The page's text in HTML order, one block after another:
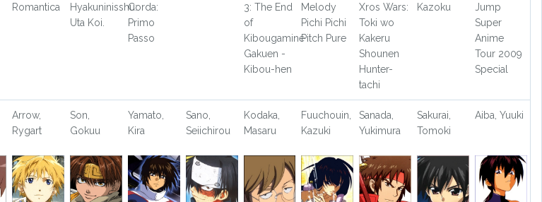
Romantica
Hyakuninisshu:
Uta Koi.
Corda:
Primo
Passo
3: The End
of
Kibougamine
Gakuen -
Kibou-hen
Melody
Pichi Pichi
Pitch Pure
Xros Wars:
Toki wo
Kakeru
Shounen
Hunter-
tachi
Kazoku
Jump
Super
Anime
Tour 2009
Special
Arrow,
Rygart
Son,
Gokuu
Yamato,
Kira
Sano,
Seiichirou
Kodaka,
Masaru
Fuuchouin,
Kazuki
Sanada,
Yukimura
Sakurai,
Tomoki
Aiba, Yuuki